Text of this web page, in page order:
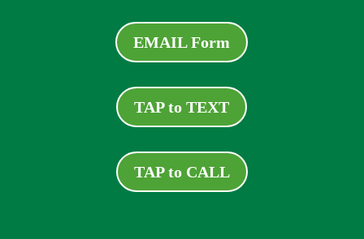
EMAIL Form
TAP to TEXT
TAP to CALL